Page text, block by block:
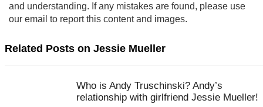
and understanding. If any mistakes are found, please use
our email to report this content and images.
Related Posts on Jessie Mueller
Who is Andy Truschinski? Andy’s
relationship with girlfriend Jessie Mueller!